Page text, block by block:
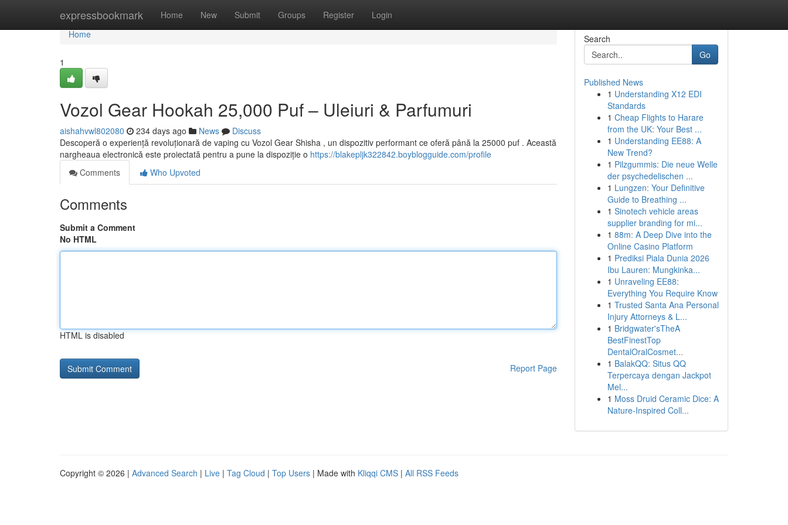
expressbookmark Home New Submit Groups Register Login
Home
Home
1
Vozol Gear Hookah 25,000 Puf – Uleiuri & Parfumuri
aishahvwl802080 234 days ago News
Discuss
Descoperă o experiență revoluționară de vaping cu Vozol Gear Shisha , un dispozitiv performant ce oferă până la 25000 puf . Această
nargheaua electronică este proiectată pentru a pune la dispoziție o https://blakepljk322842.boyblogguide.com/profile
Comments
Who Upvoted
Comments
Submit a Comment
No HTML
HTML is disabled
Report Page
Search
Go
Published News
1 Understanding X12 EDI
Standards
1 Cheap Flights to Harare
from the UK: Your Best ...
1 Understanding EE88: A
New Trend?
1 Pilzgummis: Die neue Welle
der psychedelischen ...
1 Lungzen: Your Definitive
Guide to Breathing ...
1 Sinotech vehicle areas
supplier branding for mi...
1 88m: A Deep Dive into the
Online Casino Platform
1 Prediksi Piala Dunia 2026
Ibu Lauren: Mungkinka...
1 Unraveling EE88:
Everything You Require Know
1 Trusted Santa Ana Personal
Injury Attorneys & L...
1 Bridgwater'sTheA
BestFinestTop
DentalOralCosmet...
1 BalakQQ: Situs QQ
Terpercaya dengan Jackpot
Mel...
1 Moss Druid Ceramic Dice: A
Nature-Inspired Coll...
Copyright © 2026 | Advanced Search | Live | Tag Cloud | Top Users | Made with Kliqqi CMS | All RSS Feeds